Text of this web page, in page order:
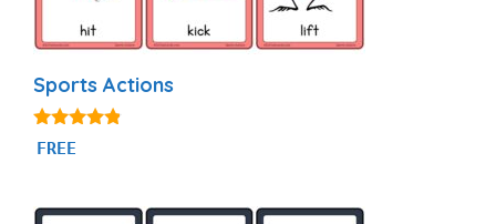
Sports Actions
4.71
out of 5
FREE